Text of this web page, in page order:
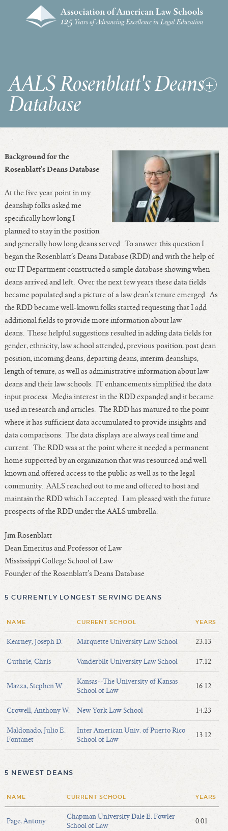
AALS Rosenblatt's Deans
Database
RDD Home
List of Law School Deans
SEARCHES & STATISTICS
Length of Service - Current Deans
Length of Cumulative Service—Current Deans
Law Schools Deans Attended
Average/Median Length of Service—Current Deans
Interim Law Deans
Departing Deans
Incoming Law Deans - Deans Designate
Former Law Deans Listing (database)
Former Law Deans Listing (historical)
Deans by Gender
Deans by Ethnicity
Deans by Ethnicity and Gender
Follow On Position
Prior Position Before Deanship
Background for the
Rosenblatt’s Deans Database
At the five year point in my
deanship folks asked me
specifically how long I
planned to stay in the position
and generally how long deans served. To answer this question I
began the Rosenblatt’s Deans Database (RDD) and with the help of
our IT Department constructed a simple database showing when
deans arrived and left. Over the next few years these data fields
became populated and a picture of a law dean’s tenure emerged. As
the RDD became well-known folks started requesting that I add
additional fields to provide more information about law
deans. These helpful suggestions resulted in adding data fields for
gender, ethnicity, law school attended, previous position, post dean
position, incoming deans, departing deans, interim deanships,
length of tenure, as well as administrative information about law
deans and their law schools. IT enhancements simplified the data
input process. Media interest in the RDD expanded and it became
used in research and articles. The RDD has matured to the point
where it has sufficient data accumulated to provide insights and
data comparisons. The data displays are always real time and
current. The RDD was at the point where it needed a permanent
home supported by an organization that was resourced and well
known and offered access to the public as well as to the legal
community. AALS reached out to me and offered to host and
maintain the RDD which I accepted. I am pleased with the future
prospects of the RDD under the AALS umbrella.
Jim Rosenblatt
Dean Emeritus and Professor of Law
Mississippi College School of Law
Founder of the Rosenblatt’s Deans Database
5 CURRENTLY LONGEST SERVING DEANS
NAME CURRENT SCHOOL YEARS
Kearney, Joseph D. Marquette University Law School 23.13
Guthrie, Chris Vanderbilt University Law School 17.12
Mazza, Stephen W.
Kansas--The University of Kansas
School of Law
16.12
Crowell, Anthony W. New York Law School 14.23
Maldonado, Julio E.
Fontanet
Inter American Univ. of Puerto Rico
School of Law
13.12
5 NEWEST DEANS
NAME CURRENT SCHOOL YEARS
Page, Antony
Chapman University Dale E. Fowler
School of Law
0.01